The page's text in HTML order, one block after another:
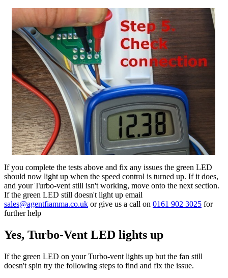
If you complete the tests above and fix any issues the green LED
should now light up when the speed control is turned up. If it does,
and your Turbo-vent still isn't working, move onto the next section.
If the green LED still doesn't light up email
sales@agentfiamma.co.uk or give us a call on 0161 902 3025 for
further help
Yes, Turbo-Vent LED lights up
If the green LED on your Turbo-vent lights up but the fan still
doesn't spin try the following steps to find and fix the issue.